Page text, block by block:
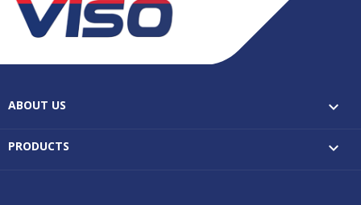
ABOUT US 
PRODUCTS 